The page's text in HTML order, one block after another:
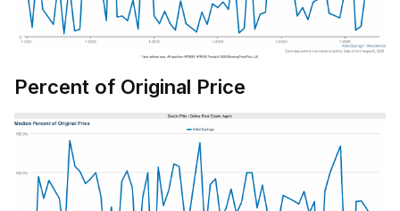
Percent of Original Price